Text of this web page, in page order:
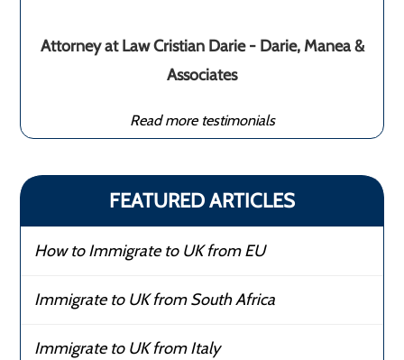
Attorney at Law Cristian Darie - Darie, Manea &
Associates
Read more testimonials
FEATURED ARTICLES
How to Immigrate to UK from EU
Immigrate to UK from South Africa
Immigrate to UK from Italy